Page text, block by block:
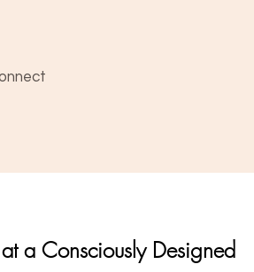
a Consciously Designed